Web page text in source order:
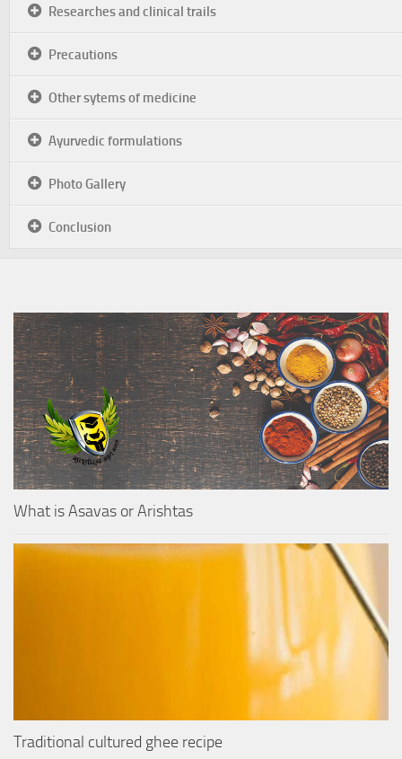
Researches and clinical trails
Precautions
Other sytems of medicine
Ayurvedic formulations
Photo Gallery
Conclusion
What is Asavas or Arishtas
Traditional cultured ghee recipe